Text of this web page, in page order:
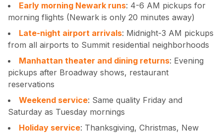
Early morning Newark runs: 4-6 AM pickups for
morning flights (Newark is only 20 minutes away)
Late-night airport arrivals: Midnight-3 AM pickups
from all airports to Summit residential neighborhoods
Manhattan theater and dining returns: Evening
pickups after Broadway shows, restaurant
reservations
Weekend service: Same quality Friday and
Saturday as Tuesday mornings
Holiday service: Thanksgiving, Christmas, New